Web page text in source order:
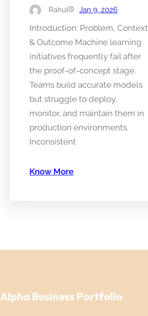
Rahul Jan 9, 2026
Introduction: Problem, Context
& Outcome Machine learning
initiatives frequently fail after
the proof-of-concept stage.
Teams build accurate models
but struggle to deploy,
monitor, and maintain them in
production environments.
Inconsistent
Know More
Alpha Business Portfolio